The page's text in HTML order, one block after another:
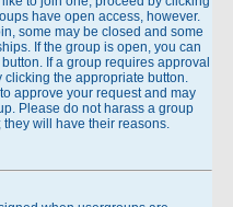
have open access, however.
some may be closed and some
If the group is open, you can
If a group requires approval
the appropriate button.
approve your request and may
Please do not harass a group
they will have their reasons.